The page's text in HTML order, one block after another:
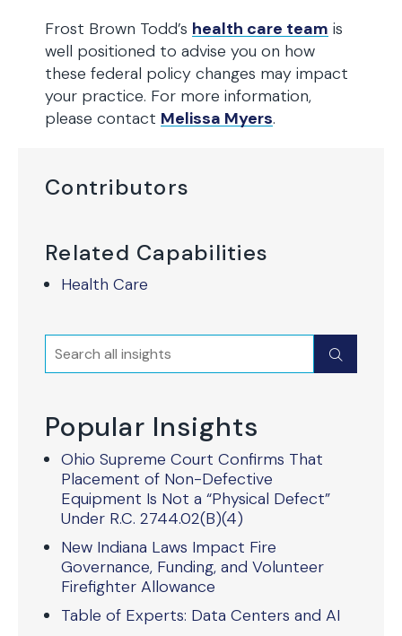
Contributors
Related Capabilities
Health Care
Search Submit
Popular Insights
Ohio Supreme Court Confirms That
Placement of Non-Defective
Equipment Is Not a “Physical Defect”
Under R.C. 2744.02(B)(4)
New Indiana Laws Impact Fire
Governance, Funding, and Volunteer
Firefighter Allowance
Table of Experts: Data Centers and AI
Frost Brown Todd’s health care team is
well positioned to advise you on how
these federal policy changes may impact
your practice. For more information,
please contact Melissa Myers.